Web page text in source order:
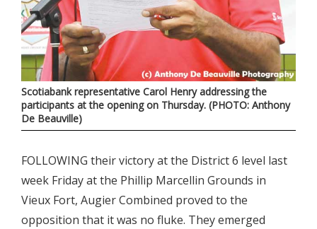
Scotiabank representative Carol Henry addressing the
participants at the opening on Thursday. (PHOTO: Anthony
De Beauville)
FOLLOWING their victory at the District 6 level last
week Friday at the Phillip Marcellin Grounds in
Vieux Fort, Augier Combined proved to the
opposition that it was no fluke. They emerged